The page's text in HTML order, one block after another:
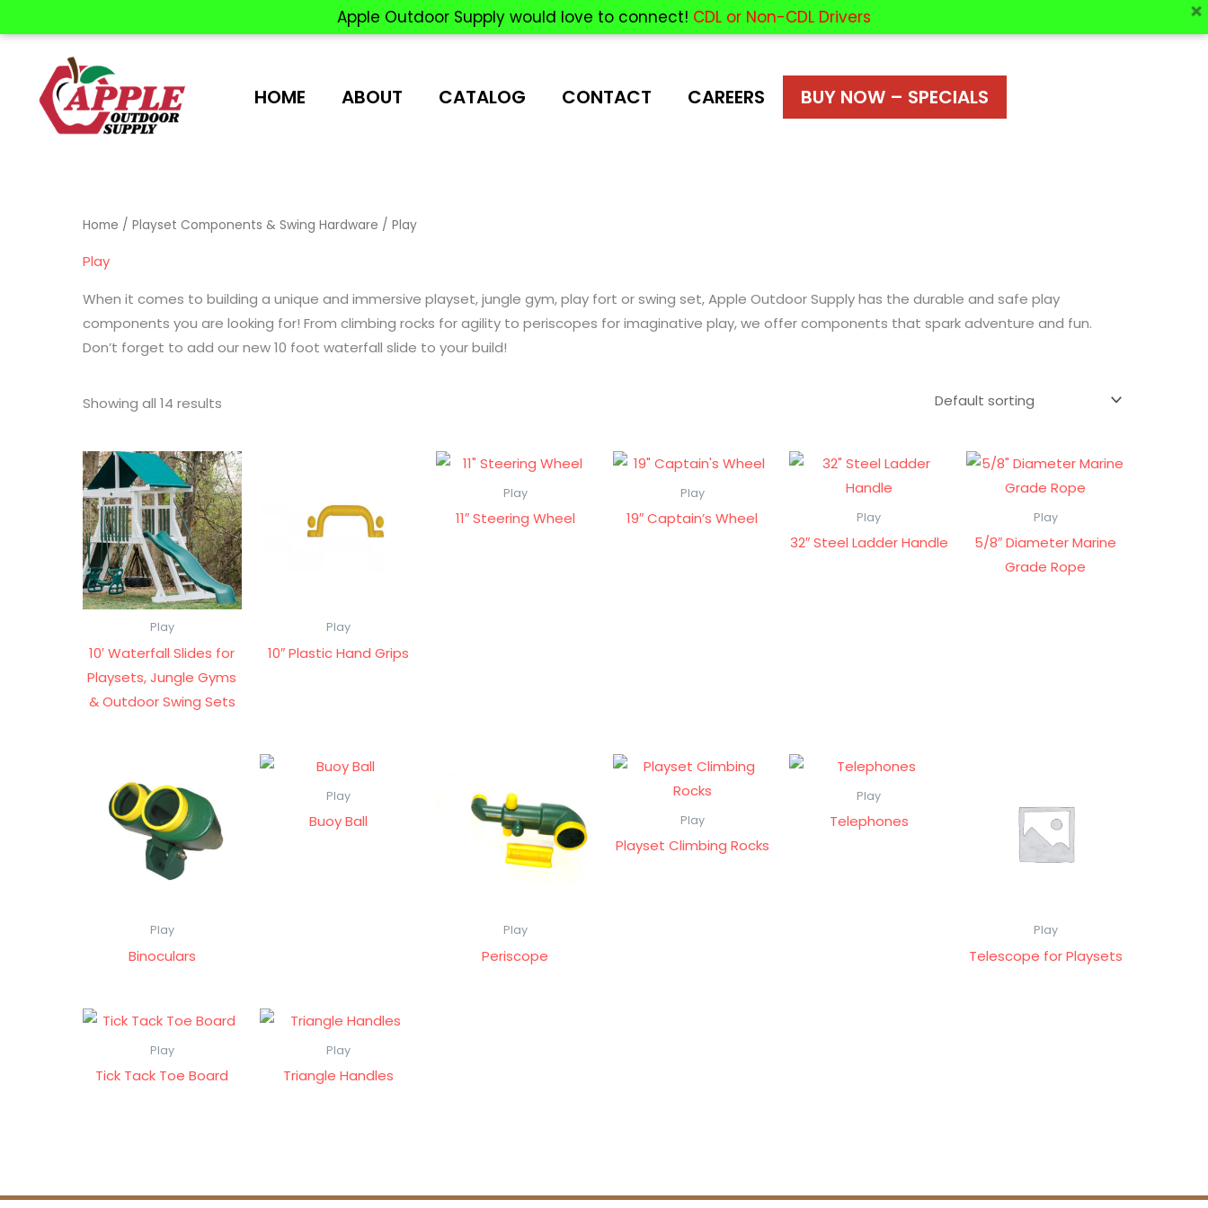
Apple Outdoor Supply would love to connect! CDL or Non-CDL Drivers
content
HOME ABOUT CATALOG CONTACT CAREERS BUY NOW – SPECIALS
Home / Playset Components & Swing Hardware / Play
Play
When it comes to building a unique and immersive playset, jungle gym, play fort or swing set, Apple Outdoor Supply has the durable and safe play
components you are looking for! From climbing rocks for agility to periscopes for imaginative play, we offer components that spark adventure and fun.
Don’t forget to add our new 10 foot waterfall slide to your build!
Showing all 14 results
Play
10′ Waterfall Slides for
Playsets, Jungle Gyms
& Outdoor Swing Sets
Play
10″ Plastic Hand Grips
Play
11″ Steering Wheel
Play
19″ Captain’s Wheel Play
32″ Steel Ladder Handle
Play
5/8″ Diameter Marine
Grade Rope
Play
Binoculars
Play
Buoy Ball
Play
Periscope
Play
Playset Climbing Rocks
Play
Telephones
Play
Telescope for Playsets
Play
Tick Tack Toe Board
Play
Triangle Handles